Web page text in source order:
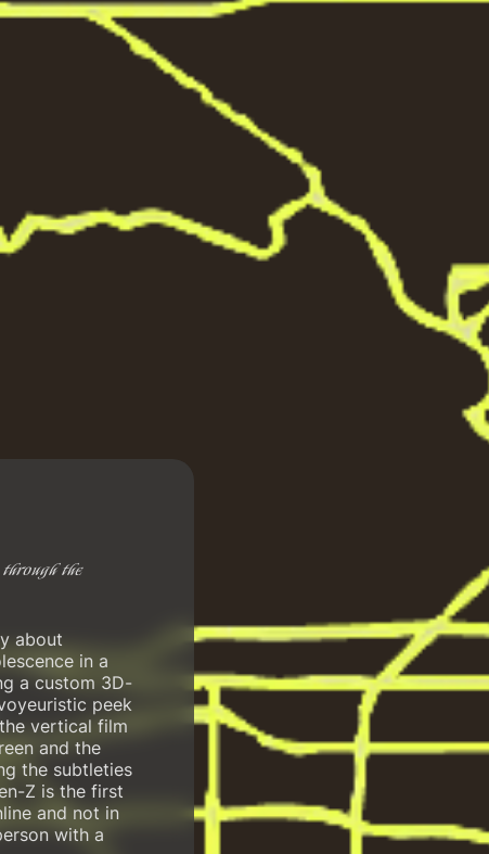
the
about
in a
a custom 3D-
peek
vertical film
and the
the subtleties
Z is the first
and not in
with a